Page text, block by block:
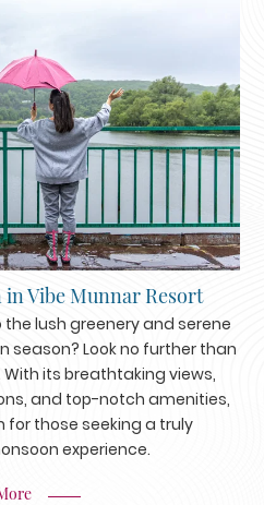
Vibe Munnar Resort
lush greenery and serene
Look no further than
With its breathtaking views,
and top-notch amenities,
for those seeking a truly
experience.